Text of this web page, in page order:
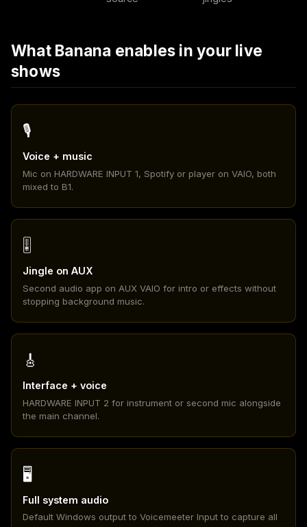
What Banana enables in your live
shows
🎙️
Voice + music
Mic on HARDWARE INPUT 1, Spotify or player on VAIO, both
mixed to B1.
🎚️
Jingle on AUX
Second audio app on AUX VAIO for intro or effects without
stopping background music.
🎸
Interface + voice
HARDWARE INPUT 2 for instrument or second mic alongside
the main channel.
🖥️
Full system audio
Default Windows output to Voicemeeter Input to capture all